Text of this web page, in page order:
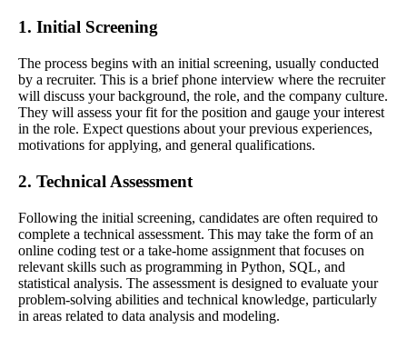
1. Initial Screening
The process begins with an initial screening, usually conducted
by a recruiter. This is a brief phone interview where the recruiter
will discuss your background, the role, and the company culture.
They will assess your fit for the position and gauge your interest
in the role. Expect questions about your previous experiences,
motivations for applying, and general qualifications.
2. Technical Assessment
Following the initial screening, candidates are often required to
complete a technical assessment. This may take the form of an
online coding test or a take-home assignment that focuses on
relevant skills such as programming in Python, SQL, and
statistical analysis. The assessment is designed to evaluate your
problem-solving abilities and technical knowledge, particularly
in areas related to data analysis and modeling.